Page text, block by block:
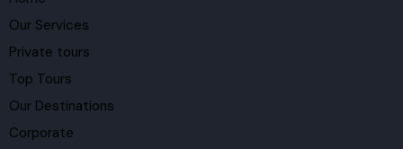
Our Services
Private tours
Top Tours
Our Destinations
Corporate